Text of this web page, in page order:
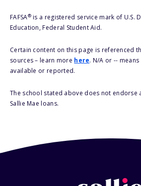
FAFSA®is a registered service mark of U.S.
Education, Federal Student Aid.
Certain content on this page is referenced
sources – learn more here. N/A or --
available or reported.
The school stated above does not endorse
Sallie Mae loans.